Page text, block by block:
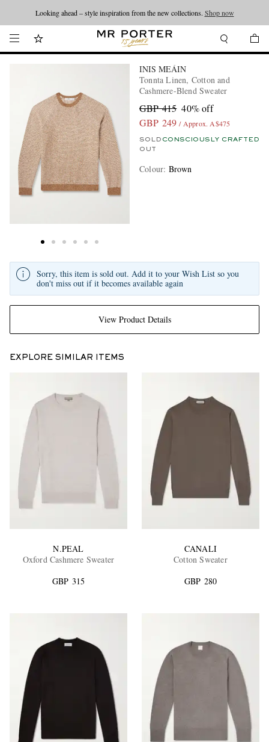
Looking ahead – style inspiration from the new collections. Shop now
INIS MEÁIN
Tonnta Linen, Cotton and
Cashmere-Blend Sweater
GBP 415 40% off
GBP 249 / Approx. A$475
SOLD
OUT
CONSCIOUSLY CRAFTED
Colour: Brown
View Product Details
Sorry, this item is sold out. Add it to your Wish List so you
don't miss out if it becomes available again
EXPLORE SIMILAR ITEMS
N.PEAL
Oxford Cashmere Sweater
GBP 315
CANALI
Cotton Sweater
GBP 280